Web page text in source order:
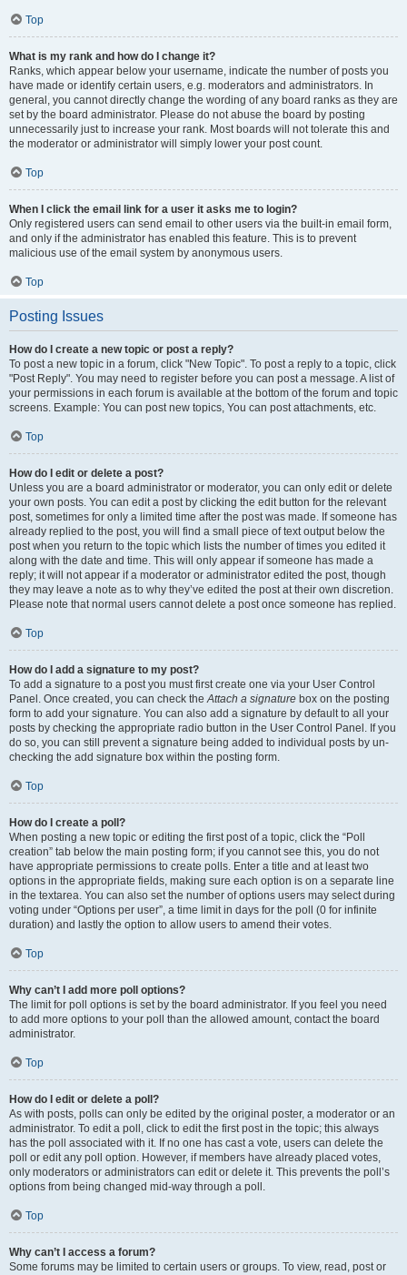
Top
What is my rank and how do I change it?
Ranks, which appear below your username, indicate the number of posts you
have made or identify certain users, e.g. moderators and administrators. In
general, you cannot directly change the wording of any board ranks as they are
set by the board administrator. Please do not abuse the board by posting
unnecessarily just to increase your rank. Most boards will not tolerate this and
the moderator or administrator will simply lower your post count.
Top
When I click the email link for a user it asks me to login?
Only registered users can send email to other users via the built-in email form,
and only if the administrator has enabled this feature. This is to prevent
malicious use of the email system by anonymous users.
Top
Posting Issues
How do I create a new topic or post a reply?
To post a new topic in a forum, click "New Topic". To post a reply to a topic, click
"Post Reply". You may need to register before you can post a message. A list of
your permissions in each forum is available at the bottom of the forum and topic
screens. Example: You can post new topics, You can post attachments, etc.
Top
How do I edit or delete a post?
Unless you are a board administrator or moderator, you can only edit or delete
your own posts. You can edit a post by clicking the edit button for the relevant
post, sometimes for only a limited time after the post was made. If someone has
already replied to the post, you will find a small piece of text output below the
post when you return to the topic which lists the number of times you edited it
along with the date and time. This will only appear if someone has made a
reply; it will not appear if a moderator or administrator edited the post, though
they may leave a note as to why they’ve edited the post at their own discretion.
Please note that normal users cannot delete a post once someone has replied.
Top
How do I add a signature to my post?
To add a signature to a post you must first create one via your User Control
Panel. Once created, you can check theAttach a signature box on the posting
form to add your signature. You can also add a signature by default to all your
posts by checking the appropriate radio button in the User Control Panel. If you
do so, you can still prevent a signature being added to individual posts by un-
checking the add signature box within the posting form.
Top
How do I create a poll?
When posting a new topic or editing the first post of a topic, click the “Poll
creation” tab below the main posting form; if you cannot see this, you do not
have appropriate permissions to create polls. Enter a title and at least two
options in the appropriate fields, making sure each option is on a separate line
in the textarea. You can also set the number of options users may select during
voting under “Options per user”, a time limit in days for the poll (0 for infinite
duration) and lastly the option to allow users to amend their votes.
Top
Why can’t I add more poll options?
The limit for poll options is set by the board administrator. If you feel you need
to add more options to your poll than the allowed amount, contact the board
administrator.
Top
How do I edit or delete a poll?
As with posts, polls can only be edited by the original poster, a moderator or an
administrator. To edit a poll, click to edit the first post in the topic; this always
has the poll associated with it. If no one has cast a vote, users can delete the
poll or edit any poll option. However, if members have already placed votes,
only moderators or administrators can edit or delete it. This prevents the poll’s
options from being changed mid-way through a poll.
Top
Why can’t I access a forum?
Some forums may be limited to certain users or groups. To view, read, post or